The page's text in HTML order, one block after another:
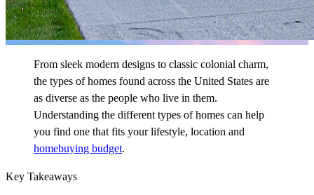
From sleek modern designs to classic colonial charm,
the types of homes found across the United States are
as diverse as the people who live in them.
Understanding the different types of homes can help
you find one that fits your lifestyle, location and
homebuying budget.
Key Takeaways